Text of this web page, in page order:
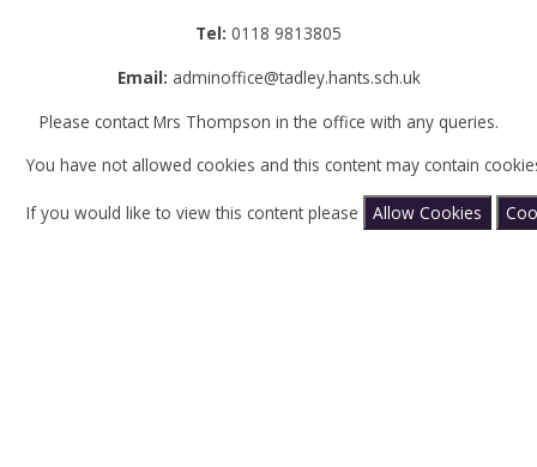
Tel: 0118 9813805
Email: adminoffice@tadley.hants.sch.uk
Please contact Mrs Thompson in the office with any queries.
You have not allowed cookies and this content may contain
If you would like to view this content please Allow Cookies